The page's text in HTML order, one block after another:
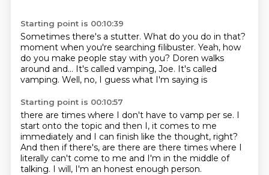
Starting point is 00:10:39
Sometimes there's a stutter. What do you do in that?
moment when you're searching filibuster. Yeah, how
do you make people stay with you? Doren walks
around and... It's called vamping, Joe. It's called
vamping. Well, no, I guess what I'm saying is
Starting point is 00:10:57
there are times where I don't have to vamp per se. I
start onto the topic and then I, it comes to me
immediately and I can finish like the thought, right?
And then if there's, are there are there times where I
literally can't come to me and I'm in the middle of
talking. I will, I'm an honest enough person.